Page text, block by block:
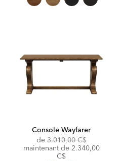
Console Wayfarer
deOriginal
Price:
3.010,00 C$
maintenant de Discounted
2.340,00
C$